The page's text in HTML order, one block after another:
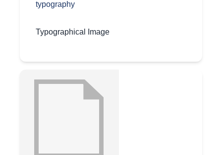
typography
Typographical Image